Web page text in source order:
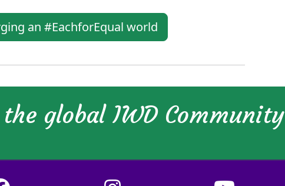
an #EachforEqual world
global IWD Community